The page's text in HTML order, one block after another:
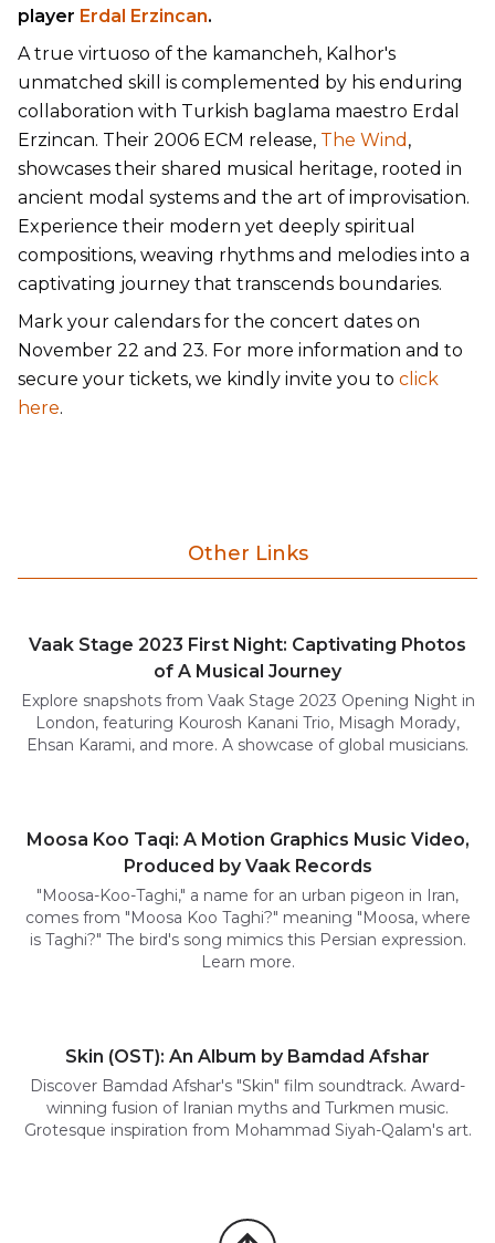
player Erdal Erzincan.
A true virtuoso of the kamancheh, Kalhor's
unmatched skill is complemented by his enduring
collaboration with Turkish baglama maestro Erdal
Erzincan. Their 2006 ECM release, The Wind ,
showcases their shared musical heritage, rooted in
ancient modal systems and the art of improvisation.
Experience their modern yet deeply spiritual
compositions, weaving rhythms and melodies into a
captivating journey that transcends boundaries.
Mark your calendars for the concert dates on
November 22 and 23. For more information and to
secure your tickets, we kindly invite you to click
here.
Other Links
Vaak Stage 2023 First Night: Captivating Photos
of A Musical Journey
Explore snapshots from Vaak Stage 2023 Opening Night in
London, featuring Kourosh Kanani Trio, Misagh Morady,
Ehsan Karami, and more. A showcase of global musicians.
Moosa Koo Taqi: A Motion Graphics Music Video,
Produced by Vaak Records
"Moosa-Koo-Taghi," a name for an urban pigeon in Iran,
comes from "Moosa Koo Taghi?" meaning "Moosa, where
is Taghi?" The bird's song mimics this Persian expression.
Learn more.
Skin (OST): An Album by Bamdad Afshar
Discover Bamdad Afshar's "Skin" film soundtrack. Award-
winning fusion of Iranian myths and Turkmen music.
Grotesque inspiration from Mohammad Siyah-Qalam's art.